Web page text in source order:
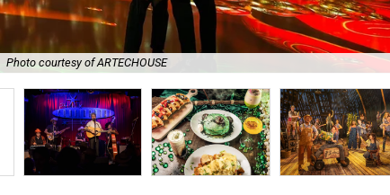
Photo courtesy of ARTECHOUSE